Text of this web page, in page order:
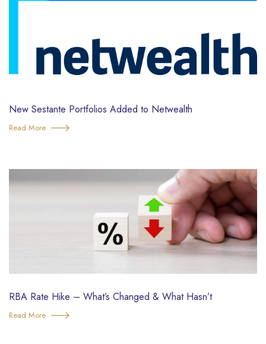
New Sestante Portfolios Added to Netwealth
Read More
RBA Rate Hike – What’s Changed & What Hasn’t
Read More